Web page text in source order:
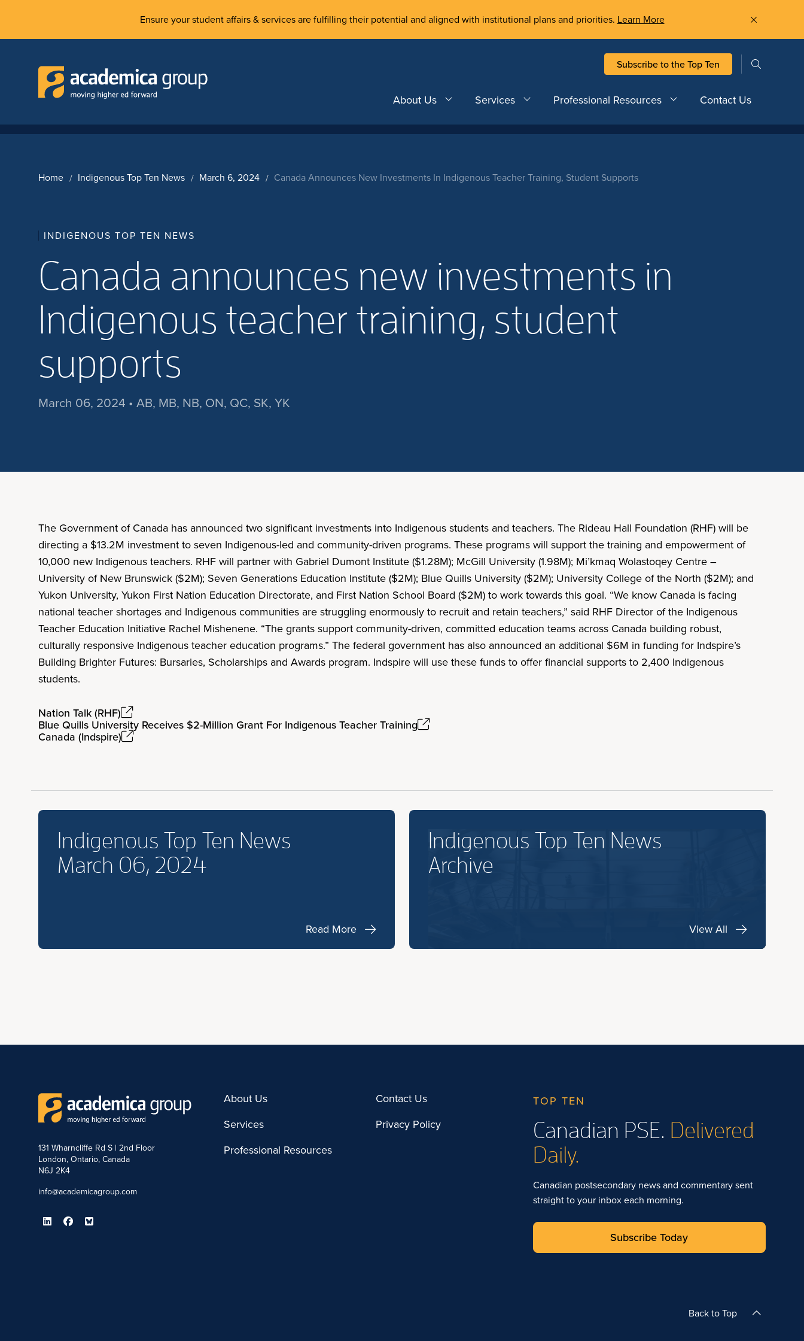
Ensure your student affairs & services are fulfilling their potential and aligned with institutional plans and priorities. Learn More
Subscribe to the Top Ten
About Us Services Professional Resources Contact Us
Home Indigenous Top Ten News March 6, 2024 Canada Announces New Investments In Indigenous Teacher Training, Student Supports
INDIGENOUS TOP TEN NEWS
Canada announces new investments in
Indigenous teacher training, student
supports
March 06, 2024 • AB, MB, NB, ON, QC, SK, YK
The Government of Canada has announced two significant investments into Indigenous students and teachers. The Rideau Hall Foundation (RHF) will be
directing a $13.2M investment to seven Indigenous-led and community-driven programs. These programs will support the training and empowerment of
10,000 new Indigenous teachers. RHF will partner with Gabriel Dumont Institute ($1.28M); McGill University (1.98M); Mi’kmaq Wolastoqey Centre –
University of New Brunswick ($2M); Seven Generations Education Institute ($2M); Blue Quills University ($2M); University College of the North ($2M); and
Yukon University, Yukon First Nation Education Directorate, and First Nation School Board ($2M) to work towards this goal. “We know Canada is facing
national teacher shortages and Indigenous communities are struggling enormously to recruit and retain teachers,” said RHF Director of the Indigenous
Teacher Education Initiative Rachel Mishenene. “The grants support community-driven, committed education teams across Canada building robust,
culturally responsive Indigenous teacher education programs.” The federal government has also announced an additional $6M in funding for Indspire’s
Building Brighter Futures: Bursaries, Scholarships and Awards program. Indspire will use these funds to offer financial supports to 2,400 Indigenous
students.
Nation Talk (RHF)
Blue Quills University Receives $2-Million Grant For Indigenous Teacher Training
Canada (Indspire)
Indigenous Top Ten News
March 06, 2024
Read More
Indigenous Top Ten News
Archive
View All
131 Wharncliffe Rd S | 2nd Floor
London, Ontario, Canada
N6J 2K4
info@academicagroup.com
About Us
Services
Professional Resources
Contact Us
Privacy Policy
TOP TEN
Canadian PSE. Delivered
Daily.
Canadian postsecondary news and commentary sent
straight to your inbox each morning.
Subscribe Today
Back to Top